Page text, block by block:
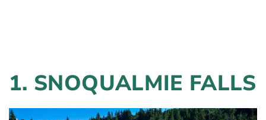
1. SNOQUALMIE FALLS